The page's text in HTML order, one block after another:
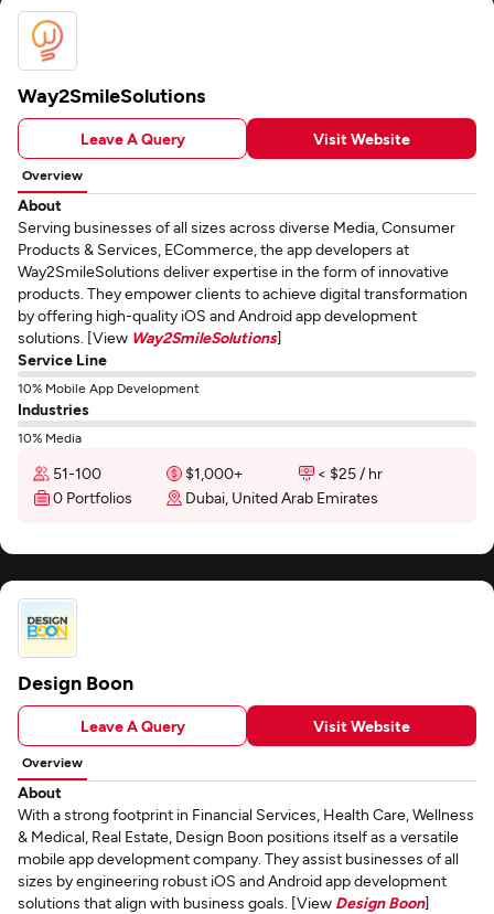
Way2SmileSolutions
Leave A Query Visit Website
Overview
About
Serving businesses of all sizes across diverse Media, Consumer
Products & Services, ECommerce, the app developers at
Way2SmileSolutions deliver expertise in the form of innovative
products. They empower clients to achieve digital transformation
by offering high-quality iOS and Android app development
solutions. [View Way2SmileSolutions]
Service Line
10% Mobile App Development
Industries
10% Media
51-100 $1,000+
< $25 / hr
0 Portfolios
Dubai, United Arab Emirates
Design Boon
Leave A Query Visit Website
Overview
About
With a strong footprint in Financial Services, Health Care, Wellness
& Medical, Real Estate, Design Boon positions itself as a versatile
mobile app development company. They assist businesses of all
sizes by engineering robust iOS and Android app development
solutions that align with business goals. [View Design Boon]